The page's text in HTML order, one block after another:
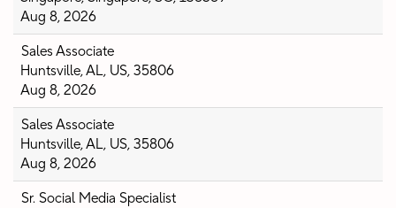
Aug 8, 2026
Sales Associate
Huntsville, AL, US, 35806
Aug 8, 2026
Sales Associate
Huntsville, AL, US, 35806
Aug 8, 2026
Sr. Social Media Specialist